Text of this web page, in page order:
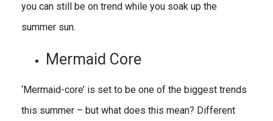
you can still be on trend while you soak up the
summer sun.
Mermaid Core
‘Mermaid-core’ is set to be one of the biggest trends
this summer – but what does this mean? Different